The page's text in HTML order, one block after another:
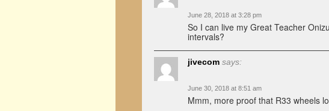
June 28, 2018 at 3:28 pm
So I can live my Great Teacher
intervals?
jivecom says:
June 30, 2018 at 8:51 am
Mmm, more proof that R33 wheels